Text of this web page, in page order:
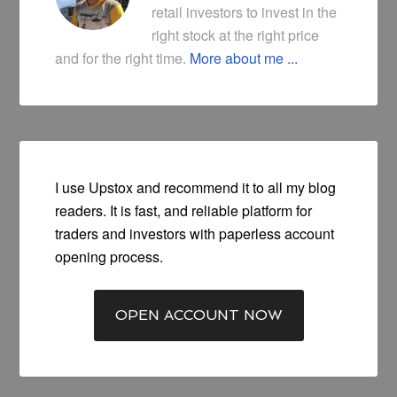
retail investors to invest in the
right stock at the right price
and for the right time. More about me ...
I use Upstox and recommend it to all my blog
readers. It is fast, and reliable platform for
traders and investors with paperless account
opening process.
OPEN ACCOUNT NOW